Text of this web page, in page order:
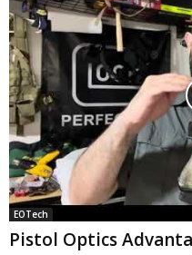
EOTech
Pistol Optics